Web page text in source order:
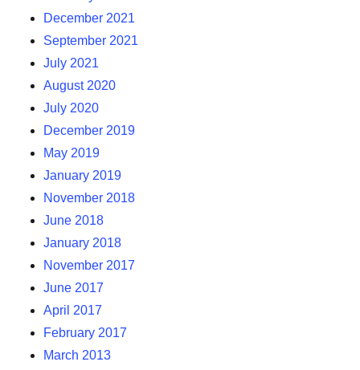
December 2021
September 2021
July 2021
August 2020
July 2020
December 2019
May 2019
January 2019
November 2018
June 2018
January 2018
November 2017
June 2017
April 2017
February 2017
March 2013